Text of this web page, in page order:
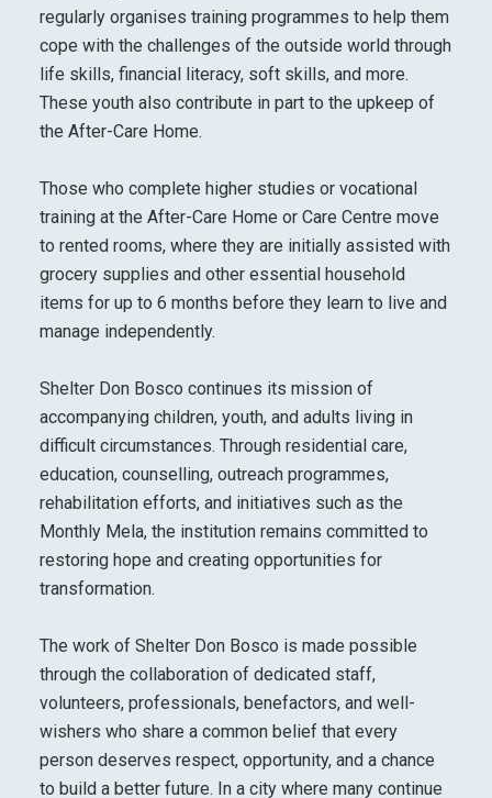
regularly organises training programmes to help them
cope with the challenges of the outside world through
life skills, financial literacy, soft skills, and more.
These youth also contribute in part to the upkeep of
the After-Care Home.
Those who complete higher studies or vocational
training at the After-Care Home or Care Centre move
to rented rooms, where they are initially assisted with
grocery supplies and other essential household
items for up to 6 months before they learn to live and
manage independently.
Shelter Don Bosco continues its mission of
accompanying children, youth, and adults living in
difficult circumstances. Through residential care,
education, counselling, outreach programmes,
rehabilitation efforts, and initiatives such as the
Monthly Mela, the institution remains committed to
restoring hope and creating opportunities for
transformation.
The work of Shelter Don Bosco is made possible
through the collaboration of dedicated staff,
volunteers, professionals, benefactors, and well-
wishers who share a common belief that every
person deserves respect, opportunity, and a chance
to build a better future. In a city where many continue